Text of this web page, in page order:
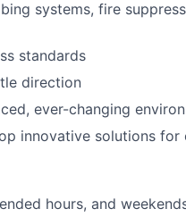
systems, fire
standards
direction
ever-changing
innovative solutions for
hours, and